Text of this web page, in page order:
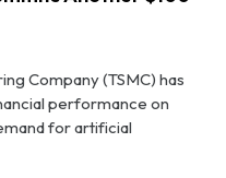
Company (TSMC) has
performance on
for artificial